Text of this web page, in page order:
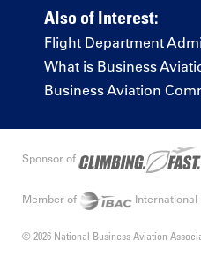
Also of Interest:
Flight Department
What is Business
Business Aviation
Sponsor of
Member of International
© 2026 National Business Aviation